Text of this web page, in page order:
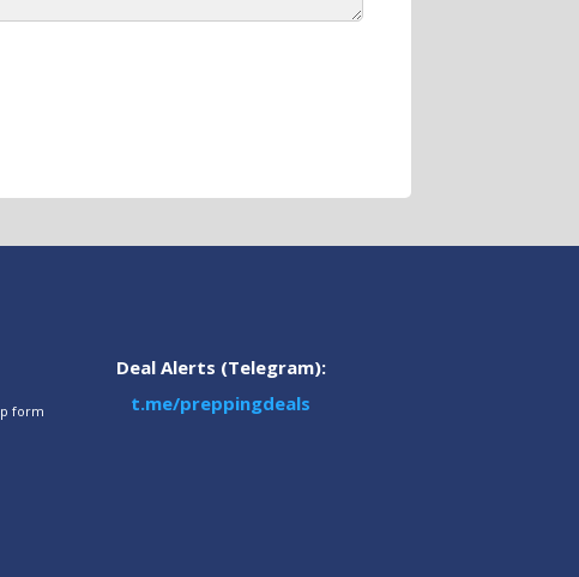
form
Deal Alerts (Telegram):
t.me/preppingdeals